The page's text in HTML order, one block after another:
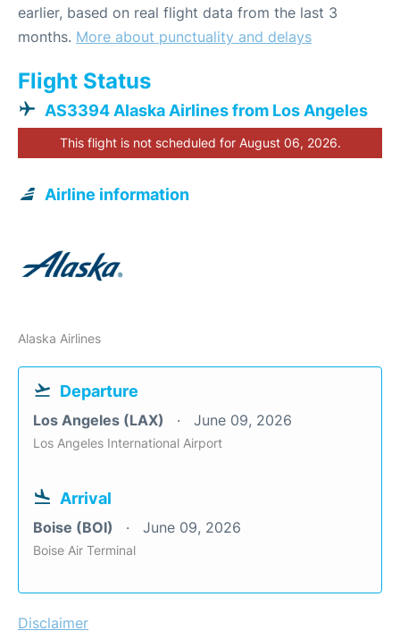
earlier, based on real flight data from the last 3
months. More about punctuality and delays
Flight Status
AS3394 Alaska Airlines from Los Angeles
This flight is not scheduled for August 06, 2026.
Airline information
Alaska Airlines
Departure
Los Angeles (LAX) June 09, 2026
Los Angeles International Airport
Arrival
Boise (BOI) June 09, 2026
Boise Air Terminal
Disclaimer